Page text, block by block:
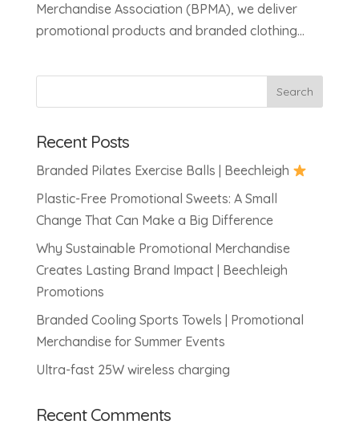
Merchandise Association (BPMA), we deliver
promotional products and branded clothing...
Recent Posts
Branded Pilates Exercise Balls | Beechleigh
Plastic-Free Promotional Sweets: A Small
Change That Can Make a Big Difference
Why Sustainable Promotional Merchandise
Creates Lasting Brand Impact | Beechleigh
Promotions
Branded Cooling Sports Towels | Promotional
Merchandise for Summer Events
Ultra-fast 25W wireless charging
Recent Comments